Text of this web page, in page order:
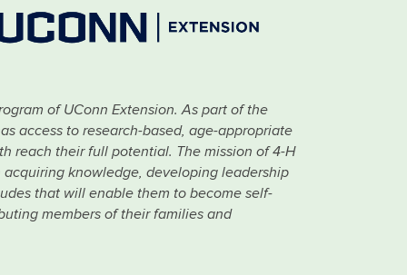
of UConn Extension. As part of the
access to research-based, age-appropriate
reach their full potential. The mission of 4-H
acquiring knowledge, developing leadership
that will enable them to become self-
members of their families and